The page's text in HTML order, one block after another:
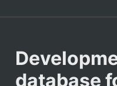
database